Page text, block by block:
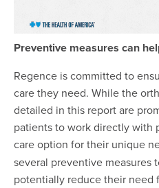
Preventive measures can
Regence is committed to
care they need. While the
detailed in this report are
patients to work directly with
care option for their unique
several preventive measures
potentially reduce their need